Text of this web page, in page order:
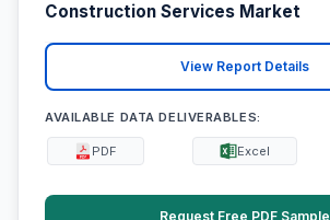
Construction Services Market
View Report Details
AVAILABLE DATA DELIVERABLES:
PDF Excel
Request Free PDF Sample